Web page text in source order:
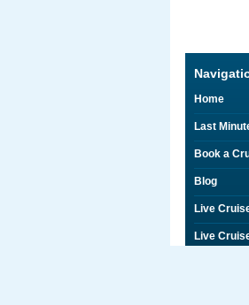
Home
Last
Book a
Blog
Live
Live